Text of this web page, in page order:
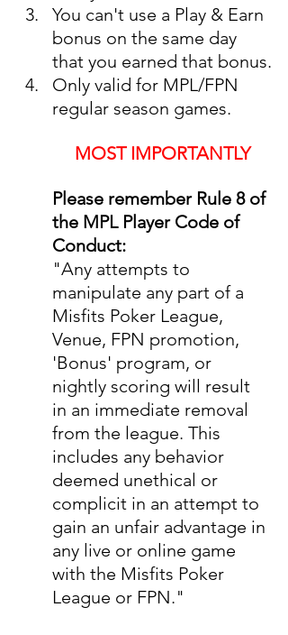
You can't use a Play & Earn
bonus on the same day
that you earned that bonus.
Only valid for MPL/FPN
regular season games.
MOST IMPORTANTLY
Please remember Rule 8 of
the MPL Player Code of
Conduct:
"Any attempts to
manipulate any part of a
Misfits Poker League,
Venue, FPN promotion,
'Bonus' program, or
nightly scoring will result
in an immediate removal
from the league. This
includes any behavior
deemed unethical or
complicit in an attempt to
gain an unfair advantage in
any live or online game
with the Misfits Poker
League or FPN."